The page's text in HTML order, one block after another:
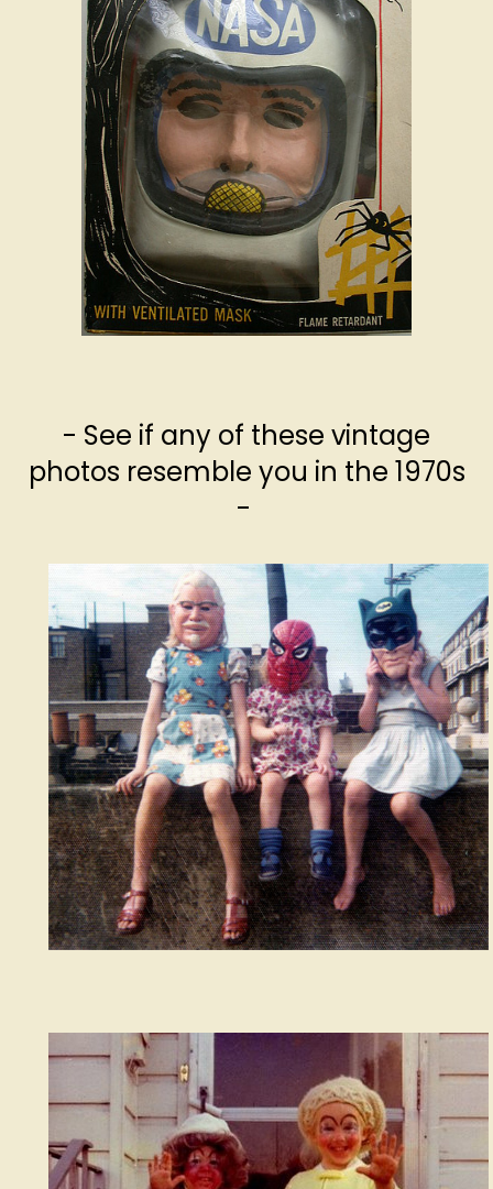
- See if any of these vintage
photos resemble you in the 1970s
-